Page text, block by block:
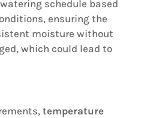
schedule based
ensuring the
moisture without
which could lead to
temperature